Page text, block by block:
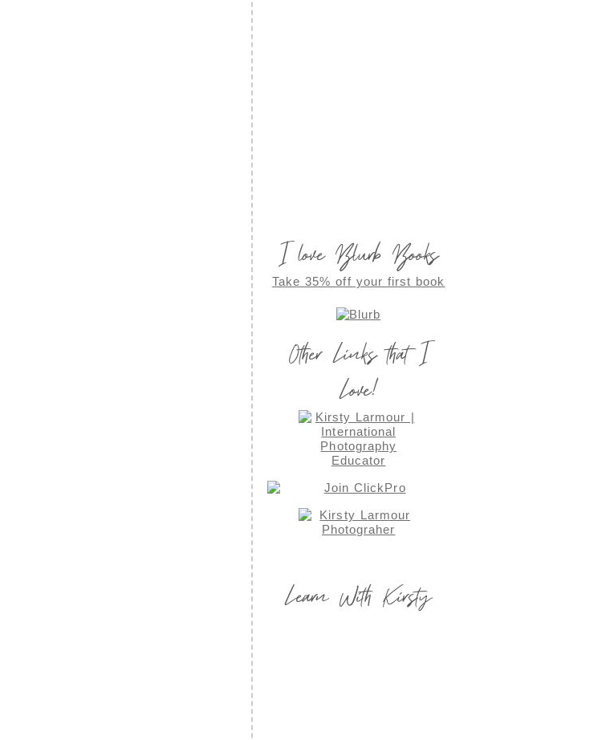
I love Blurb Books
Take 35% off your first book
Other Links that I
Love!
Learn With Kirsty